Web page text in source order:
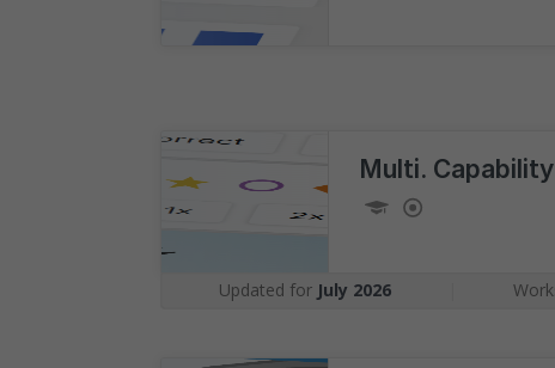
Multi. Capability
Updated for July 2026